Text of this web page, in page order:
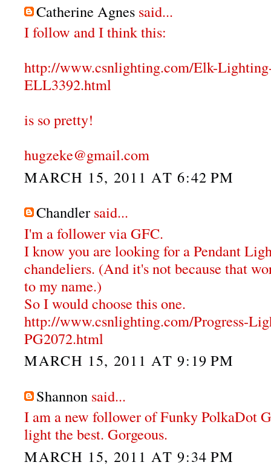
Catherine Agnes said...
I follow and I think this:
http://www.csnlighting.com/Elk-
ELL3392.html
is so pretty!
hugzeke@gmail.com
MARCH 15, 2011 AT 6:42 PM
Chandler said...
I'm a follower via GFC.
I know you are looking for a Pendant
chandeliers. (And it's not because that
to my name.)
So I would choose this one.
http://www.csnlighting.com/Progress-
PG2072.html
MARCH 15, 2011 AT 9:19 PM
Shannon said...
I am a new follower of Funky PolkaDot
light the best. Gorgeous.
MARCH 15, 2011 AT 9:34 PM